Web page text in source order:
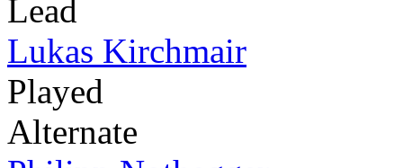
Lead
Lukas Kirchmair
Played
Alternate